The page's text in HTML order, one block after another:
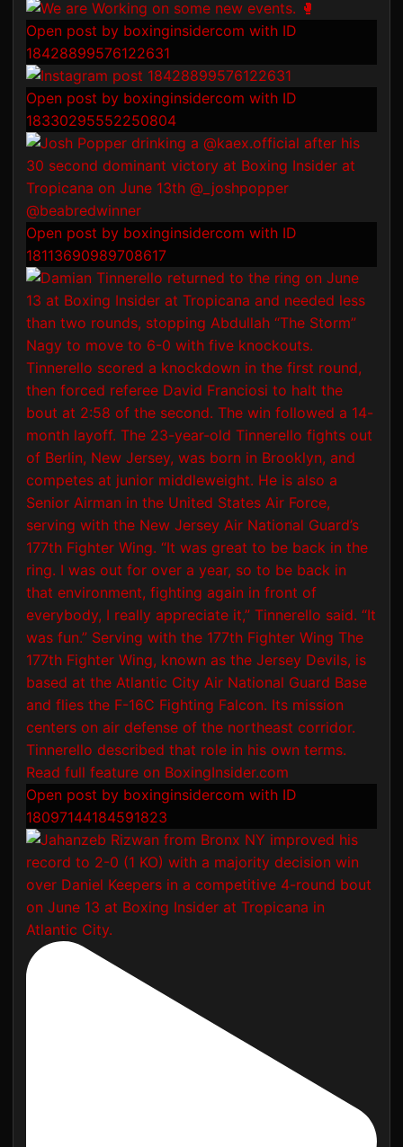
Open post by boxinginsidercom with ID
18428899576122631
Open post by boxinginsidercom with ID
18330295552250804
Open post by boxinginsidercom with ID
18113690989708617
Open post by boxinginsidercom with ID
18097144184591823